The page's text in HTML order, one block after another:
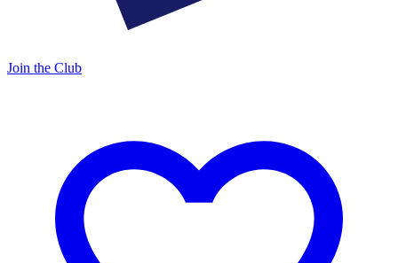
Join the Club